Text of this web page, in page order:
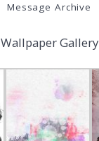
Message Archive
Wallpaper Gallery